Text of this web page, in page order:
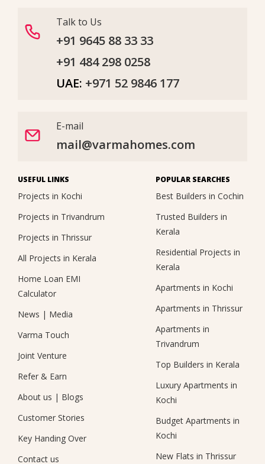
Talk to Us
+91 9645 88 33 33
+91 484 298 0258
UAE: +971 52 9846 177
E-mail
mail@varmahomes.com
USEFUL LINKS
Projects in Kochi
Projects in Trivandrum
Projects in Thrissur
All Projects in Kerala
Home Loan EMI
Calculator
News | Media
Varma Touch
Joint Venture
Refer & Earn
About us | Blogs
Customer Stories
Key Handing Over
Contact us
POPULAR SEARCHES
Best Builders in Cochin
Trusted Builders in
Kerala
Residential Projects in
Kerala
Apartments in Kochi
Apartments in Thrissur
Apartments in
Trivandrum
Top Builders in Kerala
Luxury Apartments in
Kochi
Budget Apartments in
Kochi
New Flats in Thrissur